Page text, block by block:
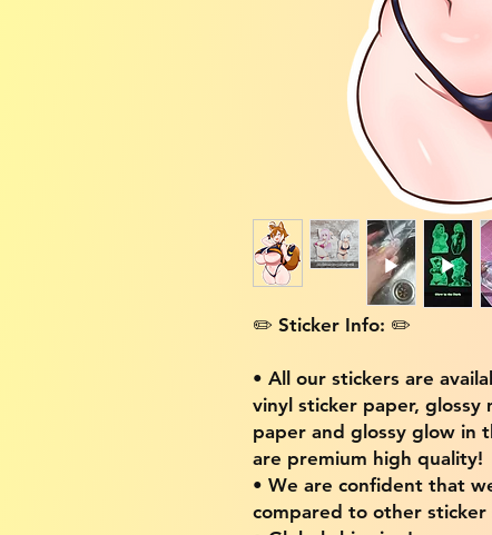
✏️ Sticker Info: ✏️
• All our stickers are
vinyl sticker paper, glossy
paper and glossy glow in
are premium high quality!
• We are confident that
compared to other sticker